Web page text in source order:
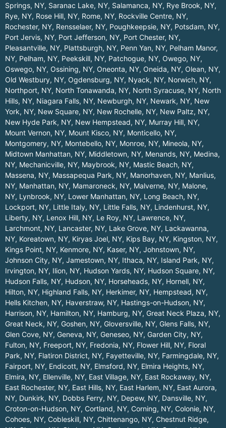
Springs, NY, Saranac Lake, NY, Salamanca, NY, Rye Brook, NY,
Rye, NY, Rose Hill, NY, Rome, NY, Rockville Centre, NY,
Rochester, NY, Rensselaer, NY, Poughkeepsie, NY, Potsdam, NY,
Port Jervis, NY, Port Jefferson, NY, Port Chester, NY,
Pleasantville, NY, Plattsburgh, NY, Penn Yan, NY, Pelham Manor,
NY, Pelham, NY, Peekskill, NY, Patchogue, NY, Owego, NY,
Oswego, NY, Ossining, NY, Oneonta, NY, Oneida, NY, Olean, NY,
Old Westbury, NY, Ogdensburg, NY, Nyack, NY, Norwich, NY,
Northport, NY, North Tonawanda, NY, North Syracuse, NY, North
Hills, NY, Niagara Falls, NY, Newburgh, NY, Newark, NY, New
York, NY, New Square, NY, New Rochelle, NY, New Paltz, NY,
New Hyde Park, NY, New Hempstead, NY, Murray Hill, NY,
Mount Vernon, NY, Mount Kisco, NY, Monticello, NY,
Montgomery, NY, Montebello, NY, Monroe, NY, Mineola, NY,
Midtown Manhattan, NY, Middletown, NY, Menands, NY, Medina,
NY, Mechanicville, NY, Maybrook, NY, Mastic Beach, NY,
Massena, NY, Massapequa Park, NY, Manorhaven, NY, Manlius,
NY, Manhattan, NY, Mamaroneck, NY, Malverne, NY, Malone,
NY, Lynbrook, NY, Lower Manhattan, NY, Long Beach, NY,
Lockport, NY, Little Italy, NY, Little Falls, NY, Lindenhurst, NY,
Liberty, NY, Lenox Hill, NY, Le Roy, NY, Lawrence, NY,
Larchmont, NY, Lancaster, NY, Lake Grove, NY, Lackawanna,
NY, Koreatown, NY, Kiryas Joel, NY, Kips Bay, NY, Kingston, NY,
Kings Point, NY, Kenmore, NY, Kaser, NY, Johnstown, NY,
Johnson City, NY, Jamestown, NY, Ithaca, NY, Island Park, NY,
Irvington, NY, Ilion, NY, Hudson Yards, NY, Hudson Square, NY,
Hudson Falls, NY, Hudson, NY, Horseheads, NY, Hornell, NY,
Hilton, NY, Highland Falls, NY, Herkimer, NY, Hempstead, NY,
Hells Kitchen, NY, Haverstraw, NY, Hastings-on-Hudson, NY,
Harrison, NY, Hamilton, NY, Hamburg, NY, Great Neck Plaza, NY,
Great Neck, NY, Goshen, NY, Gloversville, NY, Glens Falls, NY,
Glen Cove, NY, Geneva, NY, Geneseo, NY, Garden City, NY,
Fulton, NY, Freeport, NY, Fredonia, NY, Flower Hill, NY, Floral
Park, NY, Flatiron District, NY, Fayetteville, NY, Farmingdale, NY,
Fairport, NY, Endicott, NY, Elmsford, NY, Elmira Heights, NY,
Elmira, NY, Ellenville, NY, East Village, NY, East Rockaway, NY,
East Rochester, NY, East Hills, NY, East Harlem, NY, East Aurora,
NY, Dunkirk, NY, Dobbs Ferry, NY, Depew, NY, Dansville, NY,
Croton-on-Hudson, NY, Cortland, NY, Corning, NY, Colonie, NY,
Cohoes, NY, Cobleskill, NY, Chittenango, NY, Chestnut Ridge,